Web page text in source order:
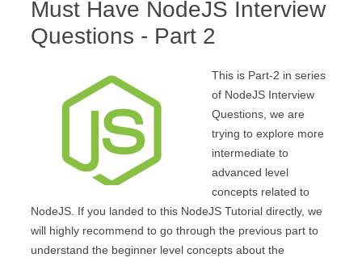
Must Have NodeJS Interview
Questions - Part 2
This is Part-2 in series
of NodeJS Interview
Questions, we are
trying to explore more
intermediate to
advanced level
concepts related to
NodeJS. If you landed to this NodeJS Tutorial directly, we
will highly recommend to go through the previous part to
understand the beginner level concepts about the